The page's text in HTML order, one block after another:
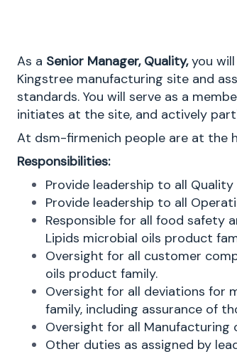
As a Senior Manager, Quality,you will
Kingstree manufacturing site and
standards. You will serve as a
initiates at the site, and actively
At dsm-firmenich people are at the
Responsibilities:
Provide leadership to all
Provide leadership to all
Responsible for all food safety
Lipids microbial oils product
Oversight for all customer
oils product family.
Oversight for all deviations for
family, including assurance of
Oversight for all Manufacturing
Other duties as assigned by